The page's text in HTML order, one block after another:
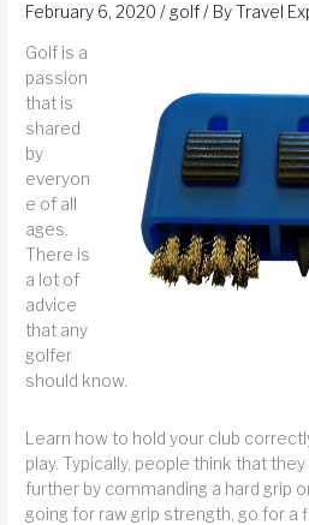
February 6, 2020/ golf/ ByTravel
Golf is a
passion
that is
shared
by
everyon
e of all
ages.
There is
a lot of
advice
that any
golfer
should know.
Learn how to hold your club
play. Typically, people think that they
further by commanding a hard grip
going for raw grip strength, go for a